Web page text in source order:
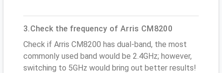
3.Check the frequency of Arris CM8200
Check if Arris CM8200 has dual-band, the most
commonly used band would be 2.4GHz; however,
switching to 5GHz would bring out better results!